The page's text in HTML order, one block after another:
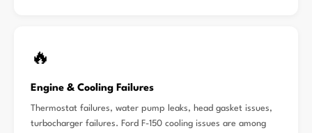
🔥
Engine & Cooling Failures
Thermostat failures, water pump leaks, head gasket issues,
turbocharger failures. Ford F-150 cooling issues are among